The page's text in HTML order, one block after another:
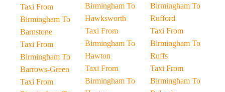
Taxi From
Birmingham To
Barnstone
Taxi From
Birmingham To
Barrows-Green
Taxi From
Birmingham To
Hawksworth
Taxi From
Birmingham To
Hawton
Taxi From
Birmingham To
Birmingham To
Rufford
Taxi From
Birmingham To
Ruffs
Taxi From
Birmingham To